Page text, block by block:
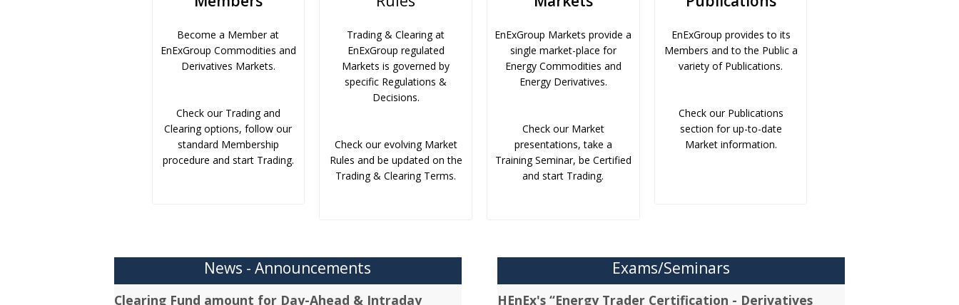
Become a Member at
EnExGroup Commodities and
Derivatives Markets.
Check our Trading and
Clearing options, follow our
standard Membership
procedure and start Trading.
Trading & Clearing at
EnExGroup regulated
Markets is governed by
specific Regulations &
Decisions.
Check our evolving Market
Rules and be updated on the
Trading & Clearing Terms.
EnExGroup Markets provide a
single market-place for
Energy Commodities and
Energy Derivatives.
Check our Market
presentations, take a
Training Seminar, be Certified
and start Trading.
EnExGroup provides to its
Members and to the Public a
variety of Publications.
Check our Publications
section for up-to-date
Market information.
News - Announcements
Clearing Fund amount for Day-Ahead & Intraday
Exams/Seminars
HEnEx's “Energy Trader Certification - Derivatives